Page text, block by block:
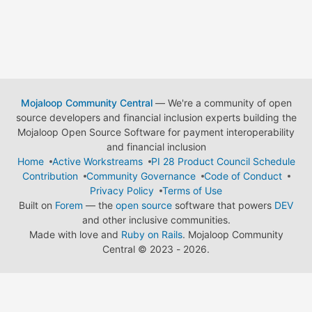
Mojaloop Community Central— We're a community of open
source developers and financial inclusion experts building the
Mojaloop Open Source Software for payment interoperability
and financial inclusion
Home
Active Workstreams
PI 28 Product Council Schedule
Contribution
Community Governance
Code of Conduct
Privacy Policy
Terms of Use
Built on Forem — the open source software that powers DEV
and other inclusive communities.
Made with love and Ruby on Rails. Mojaloop Community
Central © 2023 - 2026.